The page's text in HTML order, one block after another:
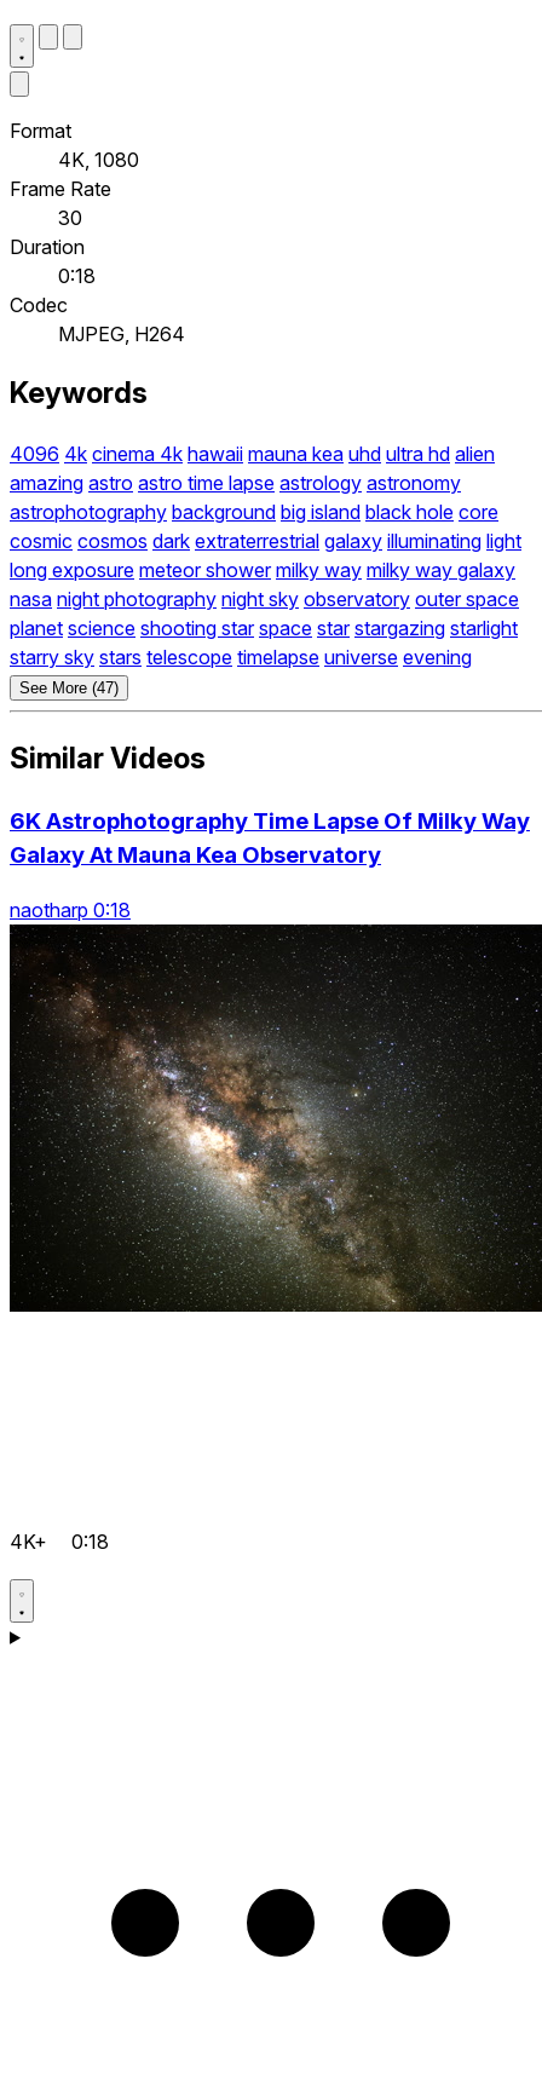
Format
4K, 1080
Frame Rate
30
Duration
0:18
Codec
MJPEG, H264
Keywords
4096 4k cinema 4k hawaii mauna kea uhd ultra hd alien
amazing astro astro time lapse astrology astronomy
astrophotography background big island black hole core
cosmic cosmos dark extraterrestrial galaxy illuminating light
long exposure meteor shower milky way milky way galaxy
nasa night photography night sky observatory outer space
planet science shooting star space star stargazing starlight
starry sky stars telescope timelapse universe evening
See More (47)
Similar Videos
6K Astrophotography Time Lapse Of Milky Way
Galaxy At Mauna Kea Observatory
naotharp 0:18
4K+ 0:18